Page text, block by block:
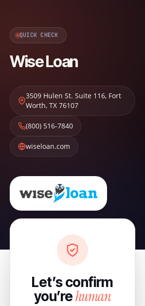
QUICK CHECK
Wise Loan
3509 Hulen St. Suite 116, Fort
Worth, TX 76107
(800) 516-7840
wiseloan.com
Let’s confirm
you’rehuman